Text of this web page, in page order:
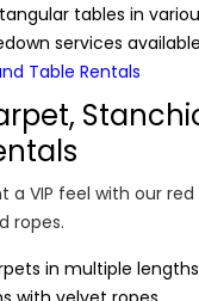
tables in
services available
Table Rentals
a VIP feel with our
ropes.
in multiple lengths